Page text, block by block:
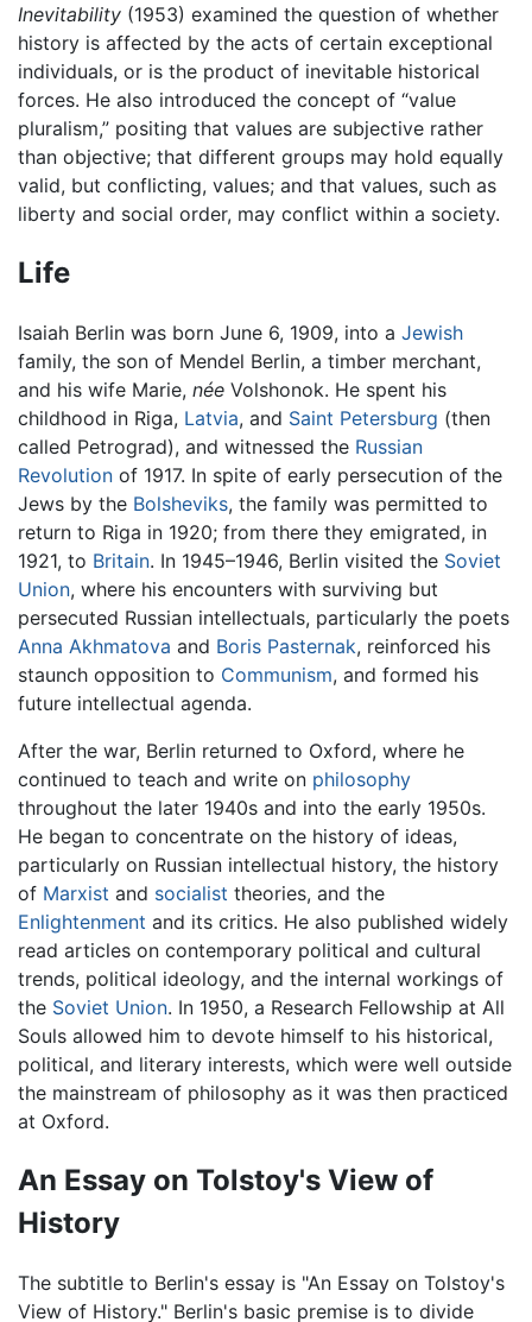
Inevitability (1953) examined the question of whether
history is affected by the acts of certain exceptional
individuals, or is the product of inevitable historical
forces. He also introduced the concept of “value
pluralism,” positing that values are subjective rather
than objective; that different groups may hold equally
valid, but conflicting, values; and that values, such as
liberty and social order, may conflict within a society.
Life
Isaiah Berlin was born June 6, 1909, into a Jewish
family, the son of Mendel Berlin, a timber merchant,
and his wife Marie, née Volshonok. He spent his
childhood in Riga, Latvia, and Saint Petersburg (then
called Petrograd), and witnessed the Russian
Revolution of 1917. In spite of early persecution of the
Jews by the Bolsheviks, the family was permitted to
return to Riga in 1920; from there they emigrated, in
1921, to Britain. In 1945–1946, Berlin visited the Soviet
Union, where his encounters with surviving but
persecuted Russian intellectuals, particularly the poets
Anna Akhmatova and Boris Pasternak, reinforced his
staunch opposition to Communism, and formed his
future intellectual agenda.
After the war, Berlin returned to Oxford, where he
continued to teach and write on philosophy
throughout the later 1940s and into the early 1950s.
He began to concentrate on the history of ideas,
particularly on Russian intellectual history, the history
of Marxist and socialist theories, and the
Enlightenment and its critics. He also published widely
read articles on contemporary political and cultural
trends, political ideology, and the internal workings of
the Soviet Union. In 1950, a Research Fellowship at All
Souls allowed him to devote himself to his historical,
political, and literary interests, which were well outside
the mainstream of philosophy as it was then practiced
at Oxford.
An Essay on Tolstoy's View of
History
The subtitle to Berlin's essay is "An Essay on Tolstoy's
View of History." Berlin's basic premise is to divide